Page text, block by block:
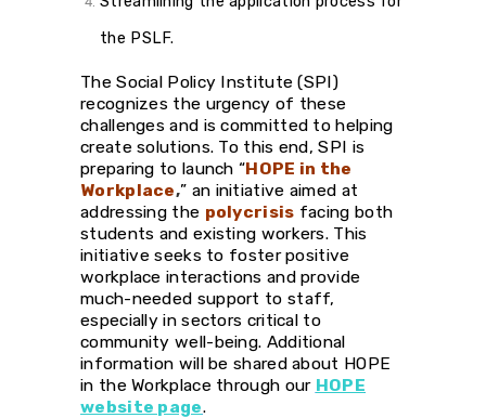
the PSLF.
The Social Policy Institute (SPI)
recognizes the urgency of these
challenges and is committed to helping
create solutions. To this end, SPI is
preparing to launch “HOPE in the
Workplace,” an initiative aimed at
addressing the polycrisis facing both
students and existing workers. This
initiative seeks to foster positive
workplace interactions and provide
much-needed support to staff,
especially in sectors critical to
community well-being. Additional
information will be shared about HOPE
in the Workplace through our HOPE
website page.